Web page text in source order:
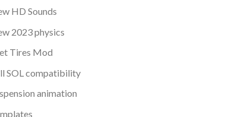
HD Sounds
2023 physics
Tires Mod
SOL compatibility
animation